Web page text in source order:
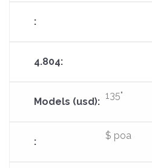
135"
$ poa